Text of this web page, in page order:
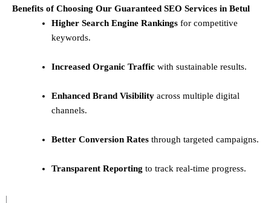
Benefits of Choosing Our Guaranteed SEO Services in Betul
Higher Search Engine Rankings for competitive
keywords.
Increased Organic Traffic with sustainable results.
Enhanced Brand Visibility across multiple digital
channels.
Better Conversion Rates through targeted campaigns.
Transparent Reporting to track real-time progress.